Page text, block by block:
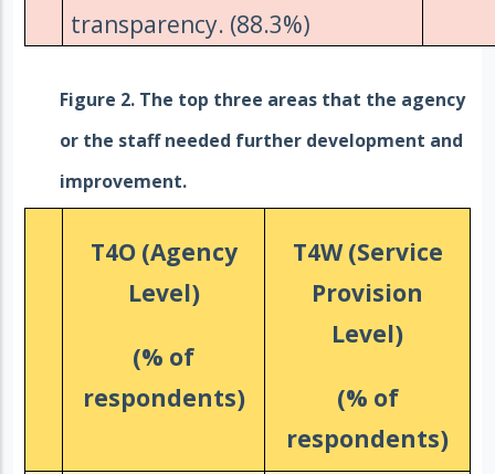
transparency. (88.3%)
Figure 2. The top three areas that the agency
or the staff needed further development and
improvement.
T4O (Agency
Level)
(% of
respondents)
T4W (Service
Provision
Level)
(% of
respondents)